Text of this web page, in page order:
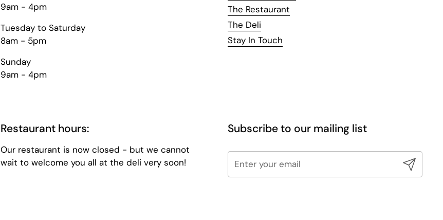
9am - 4pm
Tuesday to Saturday
8am - 5pm
Sunday
9am - 4pm
The Restaurant
The Deli
Stay In Touch
Restaurant hours:
Our restaurant is now closed - but we cannot
wait to welcome you all at the deli very soon!
Subscribe to our mailing list
Submit